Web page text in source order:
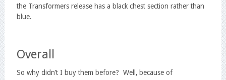
the Transformers release has a black chest section rather than
blue.
Overall
So why didn’t I buy them before? Well, because of